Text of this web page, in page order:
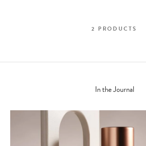
2 PRODUCTS
In the Journal